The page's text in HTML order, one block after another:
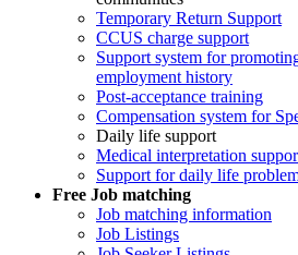
Temporary Return Support
CCUS charge support
Support system for
employment history
Post-acceptance training
Compensation system for
Daily life support
Medical interpretation
Support for daily life
Free Job matching
Job matching information
Job Listings